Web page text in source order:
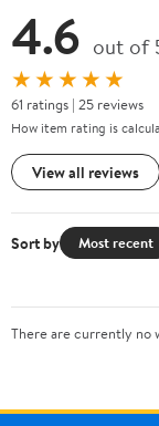
4.6 out of
★★★★★
61 ratings | 25 reviews
How item rating is
View all reviews
Sort by Most recent
There are currently no